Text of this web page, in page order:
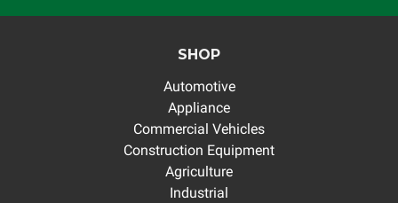
SHOP
Automotive
Appliance
Commercial Vehicles
Construction Equipment
Agriculture
Industrial